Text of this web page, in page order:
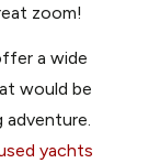
zoom!
a wide
would be
yachts